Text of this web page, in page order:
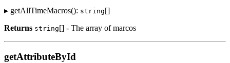
▸ getAllTimeMacros(): string[]
Returns string[] - The array of marcos
getAttributeById